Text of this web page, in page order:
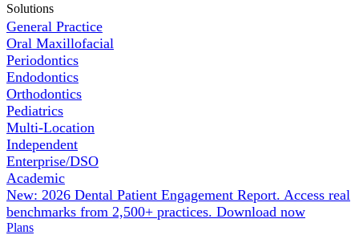
Solutions
General Practice
Oral Maxillofacial
Periodontics
Endodontics
Orthodontics
Pediatrics
Multi-Location
Independent
Enterprise/DSO
Academic
New: 2026 Dental Patient Engagement Report. Access real
benchmarks from 2,500+ practices. Download now
Plans